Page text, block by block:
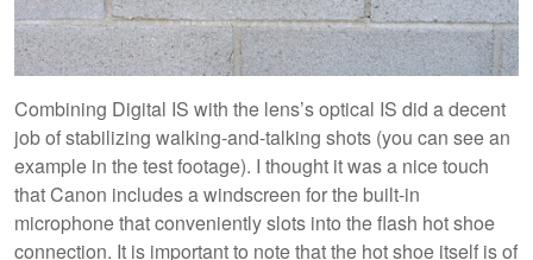
Combining Digital IS with the lens’s optical IS did a decent
job of stabilizing walking-and-talking shots (you can see an
example in the test footage). I thought it was a nice touch
that Canon includes a windscreen for the built-in
microphone that conveniently slots into the flash hot shoe
connection. It is important to note that the hot shoe itself is of